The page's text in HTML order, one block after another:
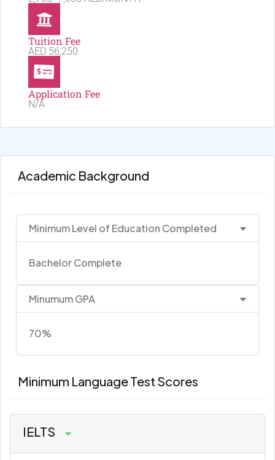
Tuition Fee
AED 56,250
Application Fee
N/A
Academic Background
Minimum Level of Education Completed
Bachelor Complete
Minumum GPA
70%
Minimum Language Test Scores
IELTS